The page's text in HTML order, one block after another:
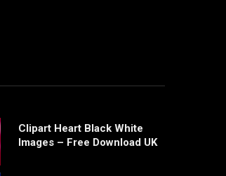
Clipart Heart Black White
Images – Free Download UK